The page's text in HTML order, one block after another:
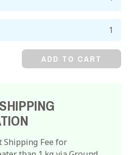
ADD TO CART
Shipping Fee for